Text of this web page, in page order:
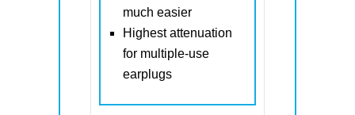
much easier
Highest attenuation
for multiple-use
earplugs